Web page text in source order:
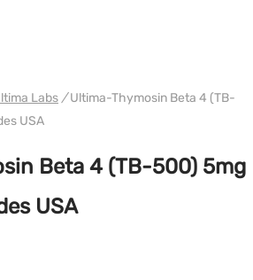
Labs /Ultima-Thymosin Beta 4 (TB-
USA
Beta 4 (TB-500) 5mg
USA